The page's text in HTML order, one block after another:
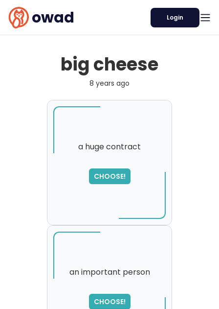
owad Login
big cheese
8 years ago
a huge contract
CHOOSE!
SORRY
,
please try again...
an important person
CHOOSE!